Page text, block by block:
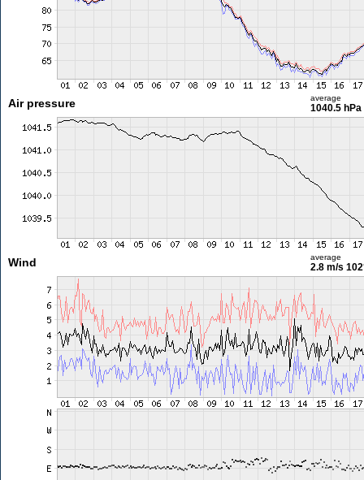
Air pressure average
1040.5 hPa
Wind average
2.8 m/s